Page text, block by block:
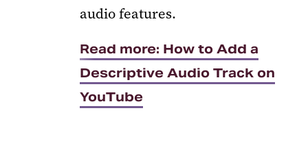
audio features.
Read more: How to Add a
Descriptive Audio Track on
YouTube